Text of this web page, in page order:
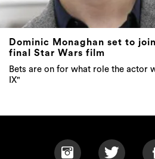
Dominic Monaghan set to
final Star Wars film
Bets are on for what role the actor
IX"